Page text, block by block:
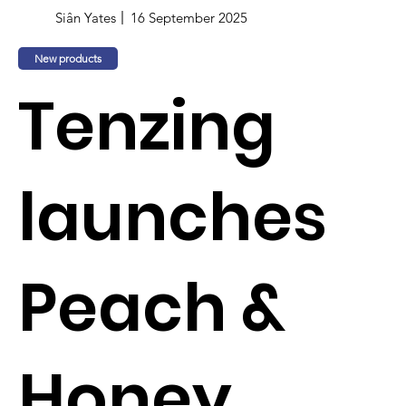
Siân Yates 16 September 2025
New products
Tenzing
launches
Peach &